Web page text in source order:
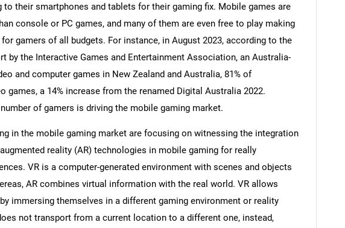
What are you looking for?
to their smartphones and tablets for their gaming fix. Mobile games are
console or PC games, and many of them are even free to play making
gamers of all budgets. For instance, in August 2023, according to the
by the Interactive Games and Entertainment Association, an Australia-
and computer games in New Zealand and Australia, 81% of
games, a 14% increase from the renamed Digital Australia 2022.
of gamers is driving the mobile gaming market.
in the mobile gaming market are focusing on witnessing the integration
reality (AR) technologies in mobile gaming for really
VR is a computer-generated environment with scenes and objects
AR combines virtual information with the real world. VR allows
immersing themselves in a different gaming environment or reality
not transport from a current location to a different one, instead,